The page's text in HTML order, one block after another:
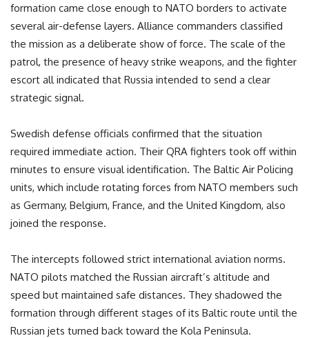
formation came close enough to NATO borders to activate
several air-defense layers. Alliance commanders classified
the mission as a deliberate show of force. The scale of the
patrol, the presence of heavy strike weapons, and the fighter
escort all indicated that Russia intended to send a clear
strategic signal.
Swedish defense officials confirmed that the situation
required immediate action. Their QRA fighters took off within
minutes to ensure visual identification. The Baltic Air Policing
units, which include rotating forces from NATO members such
as Germany, Belgium, France, and the United Kingdom, also
joined the response.
The intercepts followed strict international aviation norms.
NATO pilots matched the Russian aircraft’s altitude and
speed but maintained safe distances. They shadowed the
formation through different stages of its Baltic route until the
Russian jets turned back toward the Kola Peninsula.